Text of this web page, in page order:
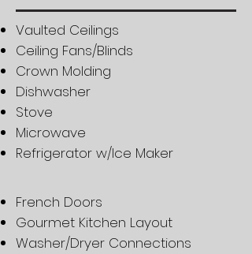
Vaulted Ceilings
Ceiling Fans/Blinds
Crown Molding
Dishwasher
Stove
Microwave
Refrigerator w/Ice Maker
French Doors
Gourmet Kitchen Layout
Washer/Dryer Connections